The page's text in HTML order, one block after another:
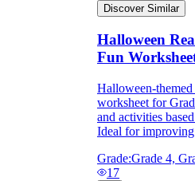
Discover Similar
Halloween
Fun
Halloween-
worksheet for
and activities
Ideal for
Grade:Grade 4,
17